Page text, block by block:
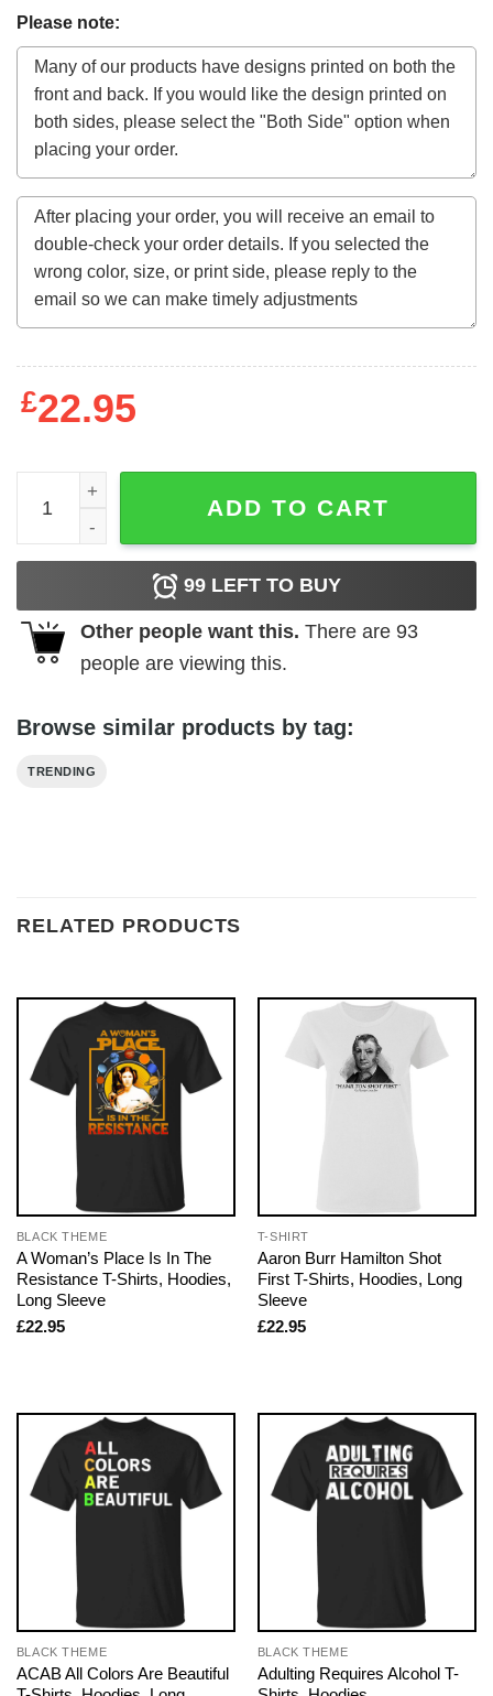
Please note:
£22.95
Flat Out Like a Lizard Drinking Long Sleeve quantity
ADD TO CART
99 LEFT TO BUY
Other people want this. There are 93
people are viewing this.
Browse similar products by tag:
TRENDING
RELATED PRODUCTS
BLACK THEME
A Woman’s Place Is In The
Resistance T-Shirts, Hoodies,
Long Sleeve
£22.95
T-SHIRT
Aaron Burr Hamilton Shot
First T-Shirts, Hoodies, Long
Sleeve
£22.95
BLACK THEME
ACAB All Colors Are Beautiful
BLACK THEME
Adulting Requires Alcohol T-